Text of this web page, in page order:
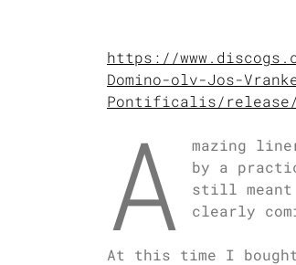
https://
Domino-olv-Jos-
Pontificalis/release/
A
mazing
by a
still meant
clearly
At this time I